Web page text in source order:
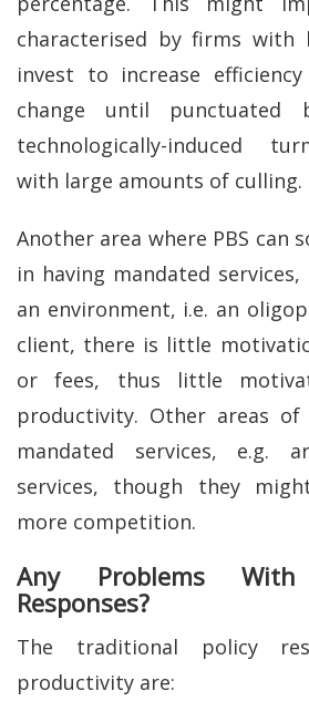
characterised by firms
invest to increase
change until
technologically-induced
with large amounts of culling.
Another area where PBS can
in having mandated
an environment, i.e. an
client, there is little
or fees, thus little
productivity. Other areas of
mandated services, e.g.
services, though they
more competition.
Any Problems
Responses?
The traditional policy
productivity are: